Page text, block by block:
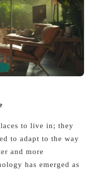
to live in; they
to adapt to the way
and more
has emerged as